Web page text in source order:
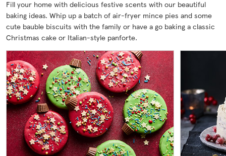
Fill your home with delicious festive scents with our beautiful
baking ideas. Whip up a batch of air-fryer mince pies and some
cute bauble biscuits with the family or have a go baking a classic
Christmas cake or Italian-style panforte.